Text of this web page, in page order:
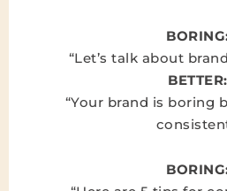
“Let’s talk about
BETTER:
“Your brand is boring